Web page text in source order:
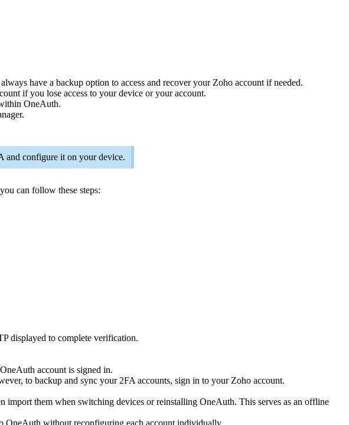
have a backup option to access and recover your Zoho account if needed.
if you lose access to your device or your account.
OneAuth.
and configure it on your device.
can follow these steps:
displayed to complete verification.
account is signed in.
to backup and sync your 2FA accounts, sign in to your Zoho account.
them when switching devices or reinstalling OneAuth. This serves as an offline